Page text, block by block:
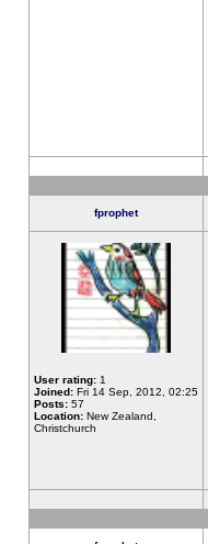
fprophet
User rating: 1
Joined: Fri 14 Sep, 2012, 02:25
Posts: 57
Location: New Zealand,
Christchurch